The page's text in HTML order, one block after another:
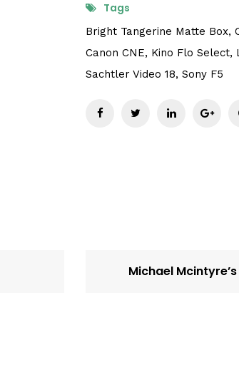
Tags
Bright Tangerine Matte Box,
Canon CNE, Kino Flo Select,
Sachtler Video 18, Sony F5
Michael